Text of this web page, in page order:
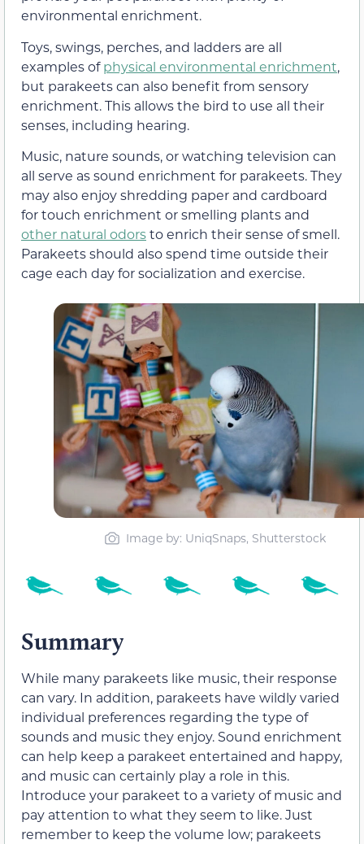
environmental enrichment.
Toys, swings, perches, and ladders are all
examples ofphysical environmental enrichment,
but parakeets can also benefit from sensory
enrichment. This allows the bird to use all their
senses, including hearing.
Music, nature sounds, or watching television can
all serve as sound enrichment for parakeets. They
may also enjoy shredding paper and cardboard
for touch enrichment or smelling plants and
other natural odorsto enrich their sense of smell.
Parakeets should also spend time outside their
cage each day for socialization and exercise.
Image by: UniqSnaps, Shutterstock
Summary
While many parakeets like music, their response
can vary. In addition, parakeets have wildly varied
individual preferences regarding the type of
sounds and music they enjoy. Sound enrichment
can help keep a parakeet entertained and happy,
and music can certainly play a role in this.
Introduce your parakeet to a variety of music and
pay attention to what they seem to like. Just
remember to keep the volume low; parakeets